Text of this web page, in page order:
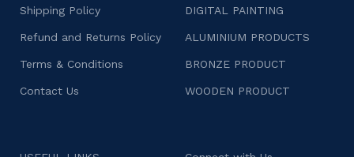
Shipping Policy
Refund and Returns Policy
Terms & Conditions
Contact Us
DIGITAL PAINTING
ALUMINIUM PRODUCTS
BRONZE PRODUCT
WOODEN PRODUCT